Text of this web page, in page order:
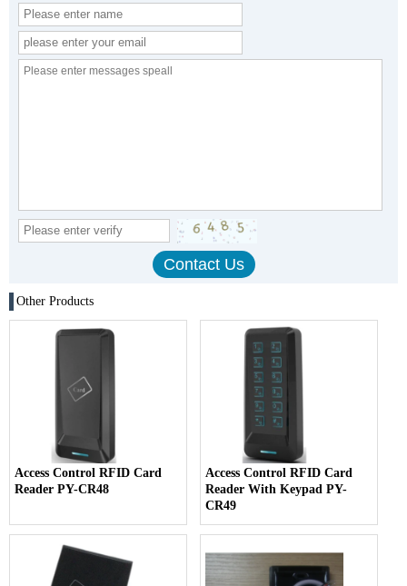
Other Products
Access Control RFID Card
Reader PY-CR48
Access Control RFID Card
Reader With Keypad PY-
CR49